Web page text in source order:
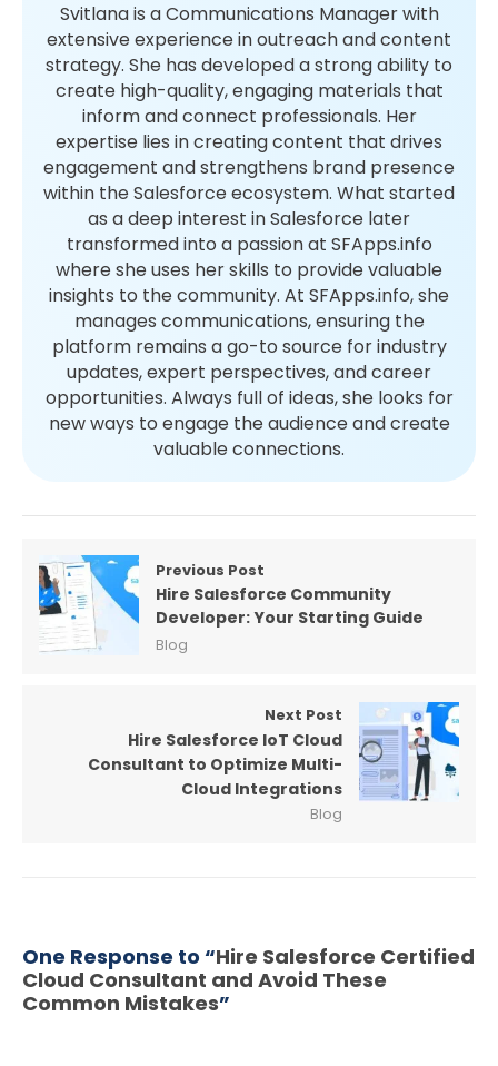
Svitlana is a Communications Manager with
extensive experience in outreach and content
strategy. She has developed a strong ability to
create high-quality, engaging materials that
inform and connect professionals. Her
expertise lies in creating content that drives
engagement and strengthens brand presence
within the Salesforce ecosystem. What started
as a deep interest in Salesforce later
transformed into a passion at SFApps.info
where she uses her skills to provide valuable
insights to the community. At SFApps.info, she
manages communications, ensuring the
platform remains a go-to source for industry
updates, expert perspectives, and career
opportunities. Always full of ideas, she looks for
new ways to engage the audience and create
valuable connections.
Previous Post
Hire Salesforce Community
Developer: Your Starting Guide
Blog
Next Post
Hire Salesforce IoT Cloud
Consultant to Optimize Multi-
Cloud Integrations
Blog
One Response to “Hire Salesforce Certified
Cloud Consultant and Avoid These
Common Mistakes”